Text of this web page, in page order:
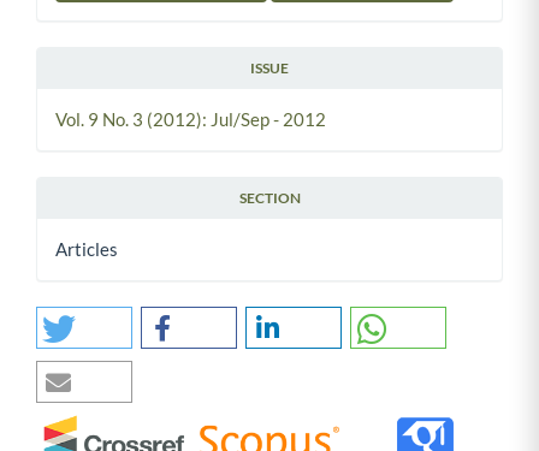
ISSUE
Vol. 9 No. 3 (2012): Jul/Sep - 2012
SECTION
Articles